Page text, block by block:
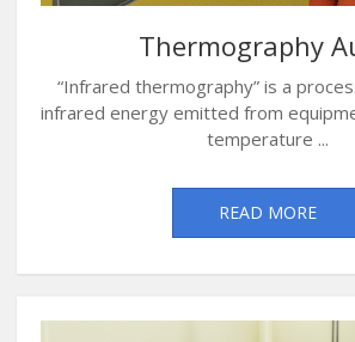
Thermography
“Infrared thermography” is a
infrared energy emitted from
temperature ...
READ MORE